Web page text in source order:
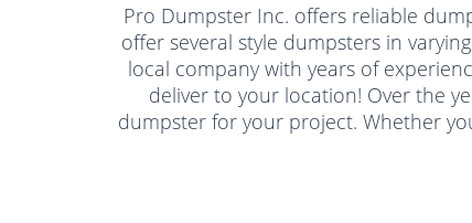
Pro Dumpster Inc. offers reliable
offer several style dumpsters in
local company with years of
deliver to your location! Over the
dumpster for your project. Whether